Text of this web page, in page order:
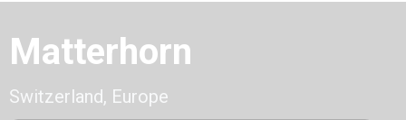
Matterhorn
Switzerland, Europe